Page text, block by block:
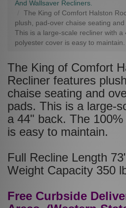
And Wallsaver Recliners.
The King of Comfort Halston
plush, pad-over chaise seating
This is a large-scale recliner with a
polyester cover is easy to maintain.
The King of Comfort
Recliner features
chaise seating and
pads. This is a large-
a 44" back. The
is easy to maintain.
Full Recline Length
Weight Capacity 350
Free Curbside